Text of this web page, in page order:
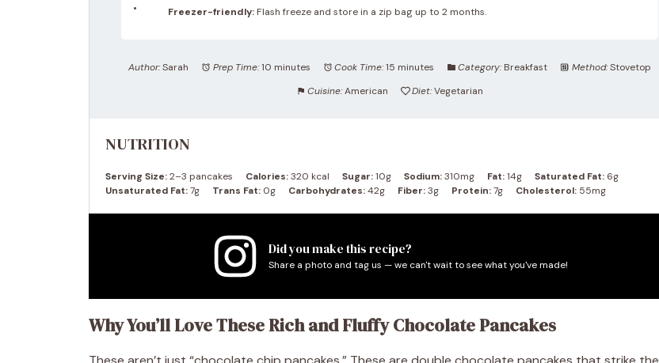
Freezer-friendly: Flash freeze and store in a zip bag up to 2 months.
Author:Sarah Prep Time: 10 minutes Cook Time:15 minutes Category: Breakfast Method: Stovetop
Cuisine:American Diet:Vegetarian
NUTRITION
Serving Size:2–3 pancakes Calories:320 kcal Sugar:10g Sodium:310mg Fat:14g Saturated Fat: 6g
Unsaturated Fat:7g Trans Fat: 0g Carbohydrates:42g Fiber:3g Protein:7g Cholesterol: 55mg
Did you make this recipe?
Share a photo and tag us — we can't wait to see what you've made!
Why You’ll Love These Rich and Fluffy Chocolate Pancakes